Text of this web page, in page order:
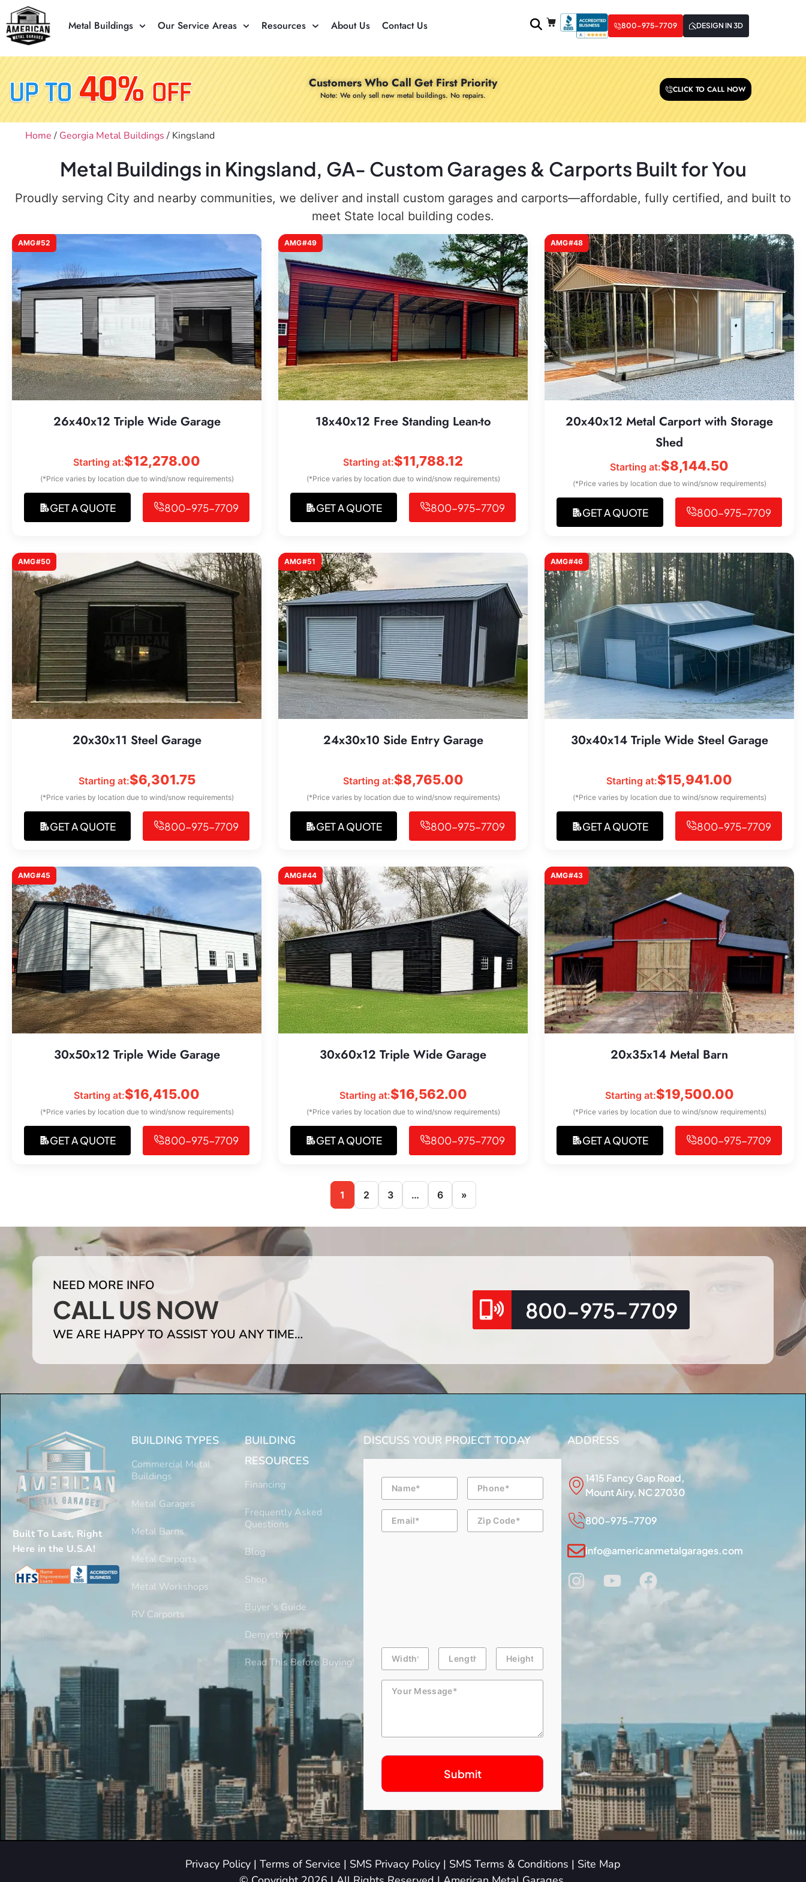
Metal Buildings Our Service Areas Resources About Us Contact Us 800-975-7709 DESIGN IN 3D
Customers Who Call Get First Priority
Note: We only sell new metal buildings. No repairs.
CLICK TO CALL NOW
Home / Georgia Metal Buildings / Kingsland
Metal Buildings in Kingsland, GA- Custom Garages & Carports Built for You
Proudly serving City and nearby communities, we deliver and install custom garages and carports—affordable, fully certified, and built to
meet State local building codes.
AMG#52
26x40x12 Triple Wide Garage
Starting at:$12,278.00
(*Price varies by location due to wind/snow requirements)
GET A QUOTE 800-975-7709
AMG#49
18x40x12 Free Standing Lean-to
Starting at:$11,788.12
(*Price varies by location due to wind/snow requirements)
GET A QUOTE 800-975-7709
AMG#48
20x40x12 Metal Carport with Storage
Shed
Starting at:$8,144.50
(*Price varies by location due to wind/snow requirements)
GET A QUOTE 800-975-7709
AMG#50
20x30x11 Steel Garage
Starting at:$6,301.75
(*Price varies by location due to wind/snow requirements)
GET A QUOTE 800-975-7709
AMG#51
24x30x10 Side Entry Garage
Starting at:$8,765.00
(*Price varies by location due to wind/snow requirements)
GET A QUOTE 800-975-7709
AMG#46
30x40x14 Triple Wide Steel Garage
Starting at:$15,941.00
(*Price varies by location due to wind/snow requirements)
GET A QUOTE 800-975-7709
AMG#45
30x50x12 Triple Wide Garage
Starting at:$16,415.00
(*Price varies by location due to wind/snow requirements)
GET A QUOTE 800-975-7709
AMG#44
30x60x12 Triple Wide Garage
Starting at:$16,562.00
(*Price varies by location due to wind/snow requirements)
GET A QUOTE 800-975-7709
AMG#43
20x35x14 Metal Barn
Starting at:$19,500.00
(*Price varies by location due to wind/snow requirements)
GET A QUOTE 800-975-7709
1 2 3 … 6 »
NEED MORE INFO
CALL US NOW
WE ARE HAPPY TO ASSIST YOU ANY TIME…
800-975-7709
Built To Last, Right
Here in the U.S.A!
BUILDING TYPES
Commercial Metal
Buildings
Metal Garages
Metal Barns
Metal Carports
Metal Workshops
RV Carports
BUILDING
RESOURCES
Financing
Frequently Asked
Questions
Blog
Shop
Buyer’s Guide
Demystify
Read This Before Buying!
DISCUSS YOUR PROJECT TODAY
Name Phone
Email
Zip
Code
Building
Dimension
Length Height
Message
ADDRESS
1415 Fancy Gap Road,
Mount Airy, NC 27030
800-975-7709
info@americanmetalgarages.com
Privacy Policy | Terms of Service | SMS Privacy Policy | SMS Terms & Conditions | Site Map